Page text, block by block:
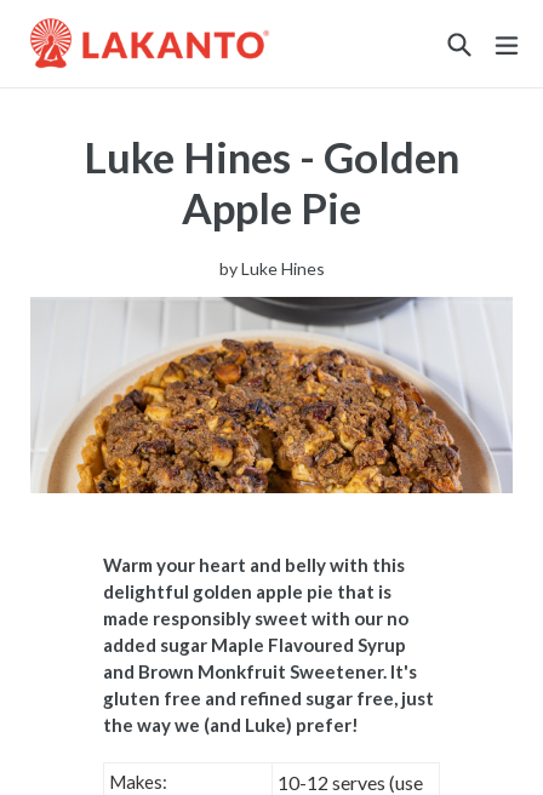
Sustainability
Luke Hines - Golden
Apple Pie
byLuke Hines
Warm your heart and belly with this
delightful golden apple pie that is
made responsibly sweet with our no
added sugar Maple Flavoured Syrup
and Brown Monkfruit Sweetener. It's
gluten free and refined sugar free, just
the way we (and Luke) prefer!
Makes:
10-12 serves (use